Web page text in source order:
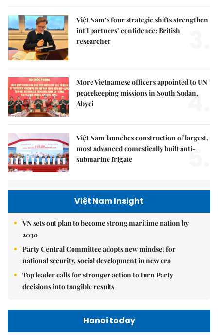
Việt Nam’s four strategic shifts strengthen
int'l partners’ confidence: British
researcher
More Vietnamese officers appointed to UN
peacekeeping missions in South Sudan,
Abyei
4.
Việt Nam launches construction of largest,
most advanced domestically built anti-
submarine frigate
5.
Việt Nam Insight
VN sets out plan to become strong maritime nation by
2030
Party Central Committee adopts new mindset for
national security, social development in new era
Top leader calls for stronger action to turn Party
decisions into tangible results
Hanoi today